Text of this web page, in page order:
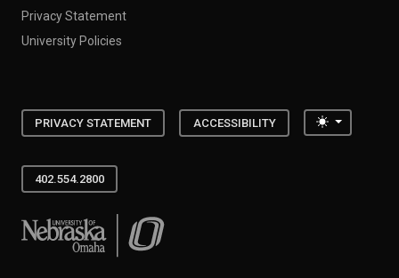
Privacy Statement
University Policies
PRIVACY STATEMENT ACCESSIBILITY Toggle
402.554.2800
University of Nebraska at Omaha